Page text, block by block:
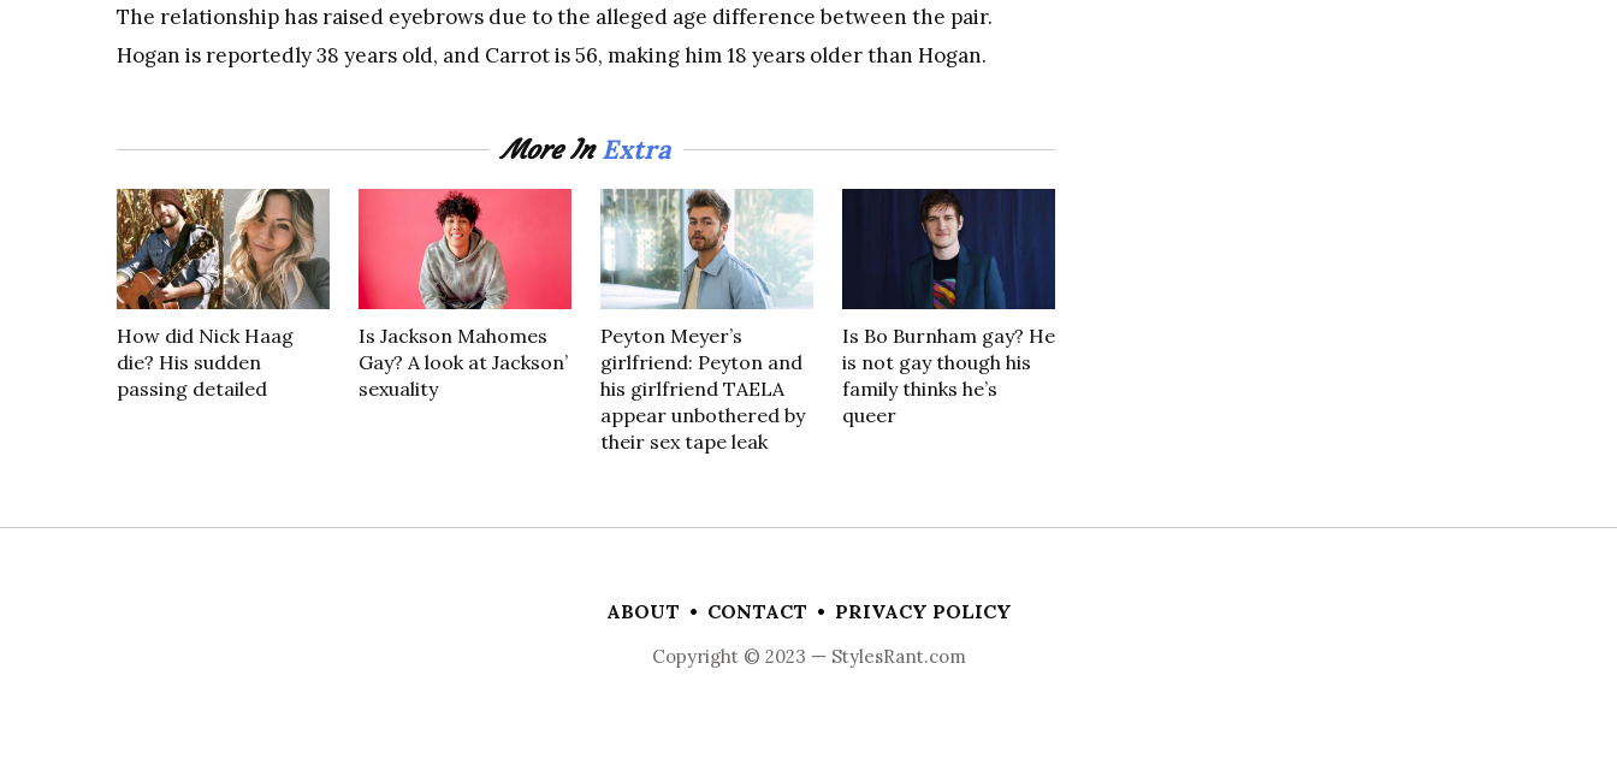
The relationship has raised eyebrows due to the alleged age difference between the pair.
Hogan is reportedly 38 years old, and Carrot is 56, making him 18 years older than Hogan.
More InExtra
How did Nick Haag
die? His sudden
passing detailed
Is Jackson Mahomes
Gay? A look at Jackson’
sexuality
Peyton Meyer’s
girlfriend: Peyton and
his girlfriend TAELA
appear unbothered by
their sex tape leak
Is Bo Burnham gay? He
is not gay though his
family thinks he’s
queer
ABOUT • CONTACT • PRIVACY POLICY
Copyright © 2023 — StylesRant.com